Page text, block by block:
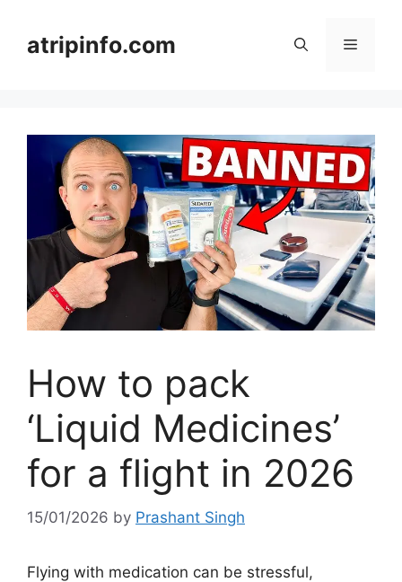
contentatripinfo.com Menu
How to pack
‘Liquid Medicines’
for a flight in 2026
15/01/2026 by Prashant Singh
Flying with medication can be stressful,